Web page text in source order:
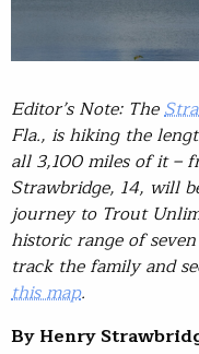
Editor’s Note: The
Fla., is hiking the
all 3,100 miles of it –
Strawbridge, 14, will
journey to Trout
historic range of
track the family and
this map.
By Henry